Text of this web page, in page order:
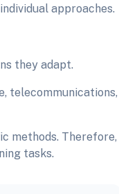
approaches.
they adapt.
telecommunications,
methods. Therefore,
tasks.